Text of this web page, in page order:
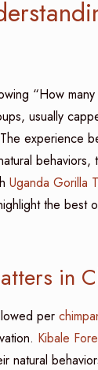
“How
usually
experience
Uganda Gorilla
the best
in
per
Kibale
natural